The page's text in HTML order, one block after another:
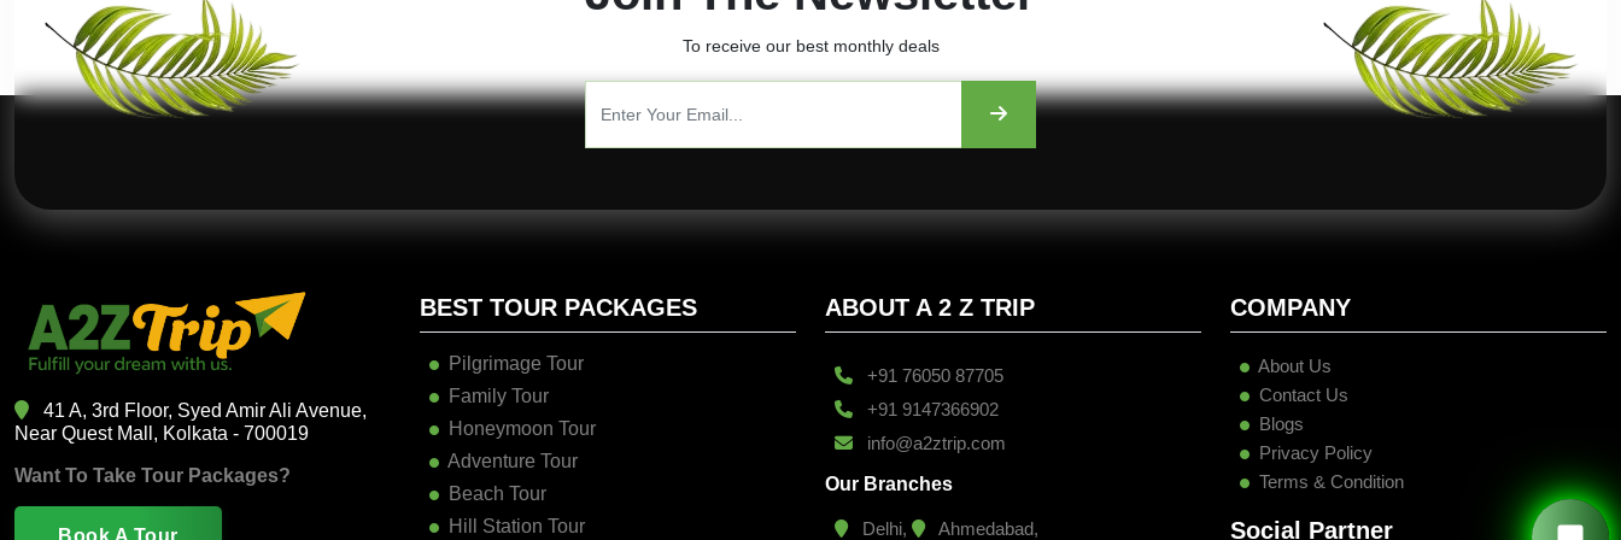
To receive our best monthly deals
41 A, 3rd Floor, Syed Amir Ali Avenue,
Near Quest Mall, Kolkata - 700019
Want To Take Tour Packages?
Book A Tour
BEST TOUR PACKAGES
Pilgrimage Tour
Family Tour
Honeymoon Tour
Adventure Tour
Beach Tour
Hill Station Tour
ABOUT A 2 Z TRIP
+91 76050 87705
+91 9147366902
info@a2ztrip.com
Our Branches
Delhi, Ahmedabad,
COMPANY
About Us
Contact Us
Blogs
Privacy Policy
Terms & Condition
Social Partner